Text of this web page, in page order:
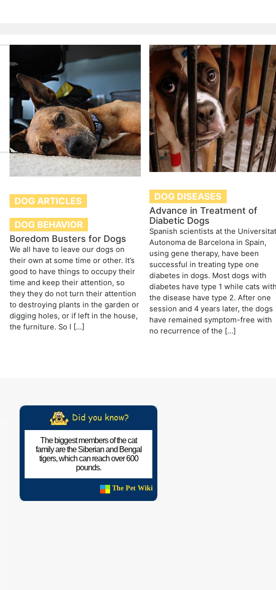
DOG ARTICLES
DOG BEHAVIOR
Boredom Busters for Dogs
We all have to leave our dogs on
their own at some time or other. It’s
good to have things to occupy their
time and keep their attention, so
they they do not turn their attention
to destroying plants in the garden or
digging holes, or if left in the house,
the furniture. So I […]
DOG DISEASES
Advance in Treatment of
Diabetic Dogs
Spanish scientists at the
Autonoma de Barcelona in Spain,
using gene therapy, have been
successful in treating type one
diabetes in dogs. Most dogs with
diabetes have type 1 while cats
the disease have type 2. After one
session and 4 years later, the dogs
have remained symptom-free with
no recurrence of the […]
The biggest members of the cat
family are the Siberian and Bengal
tigers, which can reach over 600
pounds.
The Pet Wiki